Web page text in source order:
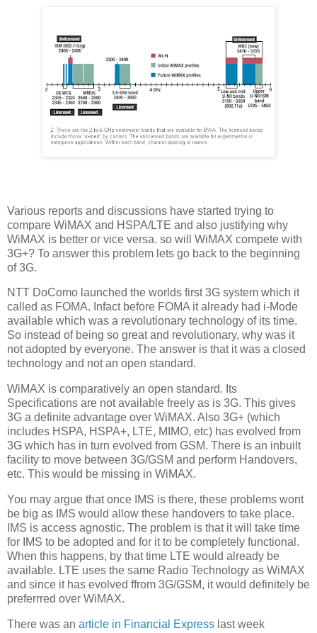
Various reports and discussions have started trying to
compare WiMAX and HSPA/LTE and also justifying why
WiMAX is better or vice versa. so will WiMAX compete with
3G+? To answer this problem lets go back to the beginning
of 3G.
NTT DoComo launched the worlds first 3G system which it
called as FOMA. Infact before FOMA it already had i-Mode
available which was a revolutionary technology of its time.
So instead of being so great and revolutionary, why was it
not adopted by everyone. The answer is that it was a closed
technology and not an open standard.
WiMAX is comparatively an open standard. Its
Specifications are not available freely as is 3G. This gives
3G a definite advantage over WiMAX. Also 3G+ (which
includes HSPA, HSPA+, LTE, MIMO, etc) has evolved from
3G which has in turn evolved from GSM. There is an inbuilt
facility to move between 3G/GSM and perform Handovers,
etc. This would be missing in WiMAX.
You may argue that once IMS is there, these problems wont
be big as IMS would allow these handovers to take place.
IMS is access agnostic. The problem is that it will take time
for IMS to be adopted and for it to be completely functional.
When this happens, by that time LTE would already be
available. LTE uses the same Radio Technology as WiMAX
and since it has evolved ffrom 3G/GSM, it would definitely be
preferrred over WiMAX.
There was an article in Financial Express last week